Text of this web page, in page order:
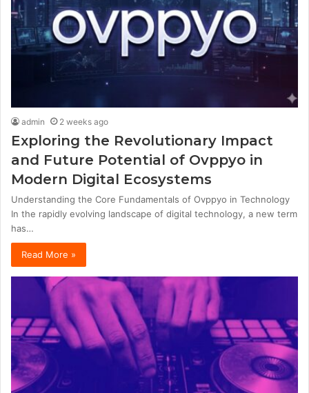
admin 2 weeks ago
Exploring the Revolutionary Impact
and Future Potential of Ovppyo in
Modern Digital Ecosystems
Understanding the Core Fundamentals of Ovppyo in Technology
In the rapidly evolving landscape of digital technology, a new term
has…
Read More »